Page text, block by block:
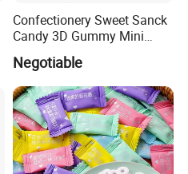
Confectionery Sweet Sanck
Candy 3D Gummy Mini
Turtle Gummy Candy Center
Fill with Fruit Jam
Negotiable